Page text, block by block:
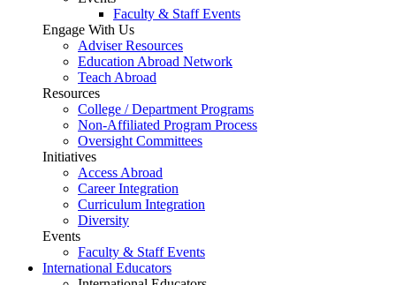
Faculty & Staff Events
Engage With Us
Adviser Resources
Education Abroad Network
Teach Abroad
Resources
College / Department Programs
Non-Affiliated Program Process
Oversight Committees
Initiatives
Access Abroad
Career Integration
Curriculum Integration
Diversity
Events
Faculty & Staff Events
International Educators